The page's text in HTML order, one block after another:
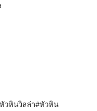
วหินวิลล่า#หัวหิน